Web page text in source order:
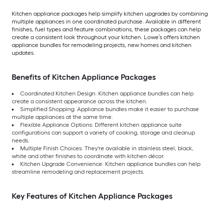
Kitchen appliance packages help simplify kitchen upgrades by combining
multiple appliances in one coordinated purchase. Available in different
finishes, fuel types and feature combinations, these packages can help
create a consistent look throughout your kitchen. Lowe’s offers kitchen
appliance bundles for remodeling projects, new homes and kitchen
updates.
Benefits of Kitchen Appliance Packages
Coordinated Kitchen Design: Kitchen appliance bundles can help
create a consistent appearance across the kitchen.
Simplified Shopping: Appliance bundles make it easier to purchase
multiple appliances at the same time.
Flexible Appliance Options: Different kitchen appliance suite
configurations can support a variety of cooking, storage and cleanup
needs.
Multiple Finish Choices: They're available in stainless steel, black,
white and other finishes to coordinate with kitchen décor.
Kitchen Upgrade Convenience: Kitchen appliance bundles can help
streamline remodeling and replacement projects.
Key Features of Kitchen Appliance Packages